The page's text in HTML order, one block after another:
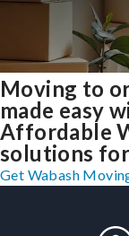
Moving to
made easy
Affordable
solutions
Get Wabash